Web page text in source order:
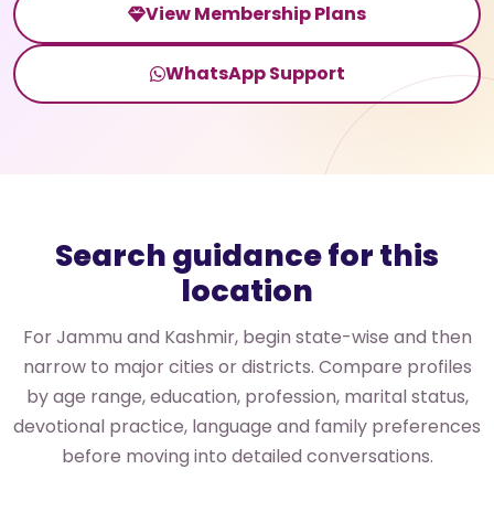
View Membership Plans
WhatsApp Support
Search guidance for this
location
For Jammu and Kashmir, begin state-wise and then
narrow to major cities or districts. Compare profiles
by age range, education, profession, marital status,
devotional practice, language and family preferences
before moving into detailed conversations.